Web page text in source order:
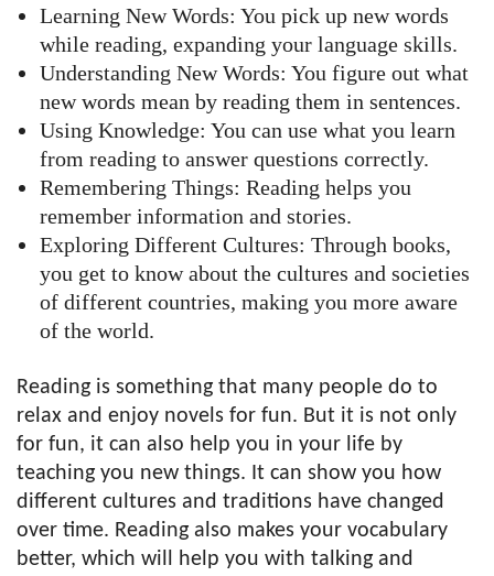
Learning New Words: You pick up new words
while reading, expanding your language skills.
Understanding New Words: You figure out what
new words mean by reading them in sentences.
Using Knowledge: You can use what you learn
from reading to answer questions correctly.
Remembering Things: Reading helps you
remember information and stories.
Exploring Different Cultures: Through books,
you get to know about the cultures and societies
of different countries, making you more aware
of the world.
Reading is something that many people do to
relax and enjoy novels for fun. But it is not only
for fun, it can also help you in your life by
teaching you new things. It can show you how
different cultures and traditions have changed
over time. Reading also makes your vocabulary
better, which will help you with talking and